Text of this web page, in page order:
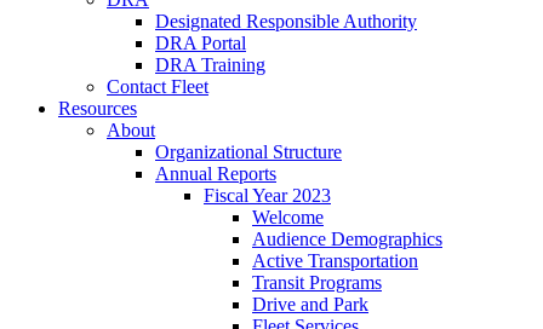
Designated Responsible Authority
DRA Portal
DRA Training
Contact Fleet
Resources
About
Organizational Structure
Annual Reports
Fiscal Year 2023
Welcome
Audience Demographics
Active Transportation
Transit Programs
Drive and Park